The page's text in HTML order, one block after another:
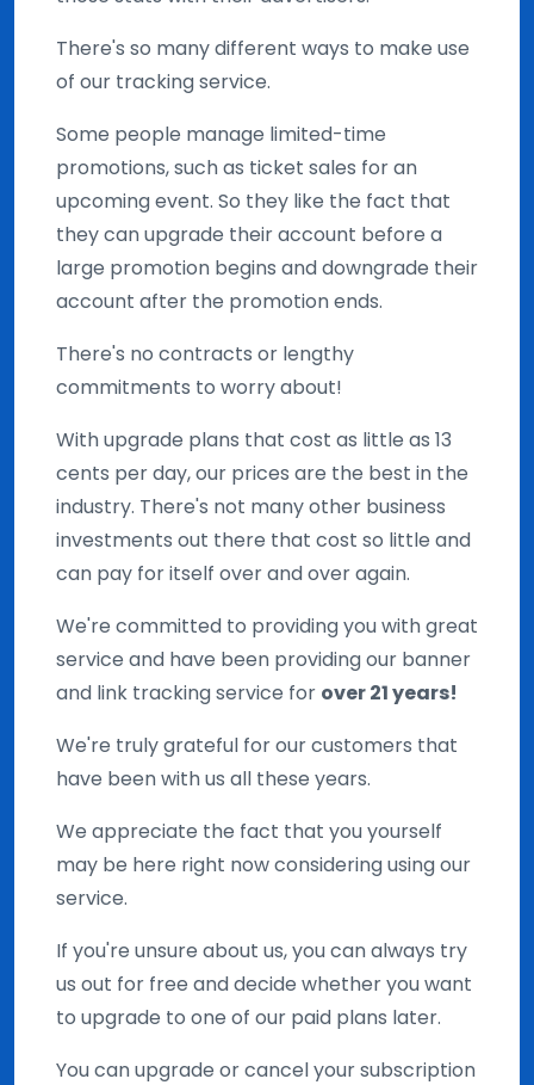
There's so many different ways to make use
of our tracking service.
Some people manage limited-time
promotions, such as ticket sales for an
upcoming event. So they like the fact that
they can upgrade their account before a
large promotion begins and downgrade their
account after the promotion ends.
There's no contracts or lengthy
commitments to worry about!
With upgrade plans that cost as little as 13
cents per day, our prices are the best in the
industry. There's not many other business
investments out there that cost so little and
can pay for itself over and over again.
We're committed to providing you with great
service and have been providing our banner
and link tracking service for over 21 years!
We're truly grateful for our customers that
have been with us all these years.
We appreciate the fact that you yourself
may be here right now considering using our
service.
If you're unsure about us, you can always try
us out for free and decide whether you want
to upgrade to one of our paid plans later.
You can upgrade or cancel your subscription